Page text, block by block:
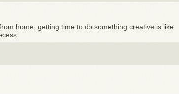
home, getting time to do something creative is like